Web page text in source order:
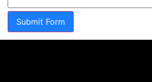
Submit Form